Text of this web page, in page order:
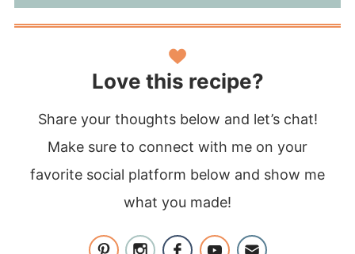
Love this recipe?
Share your thoughts below and let’s chat!
Make sure to connect with me on your
favorite social platform below and show me
what you made!